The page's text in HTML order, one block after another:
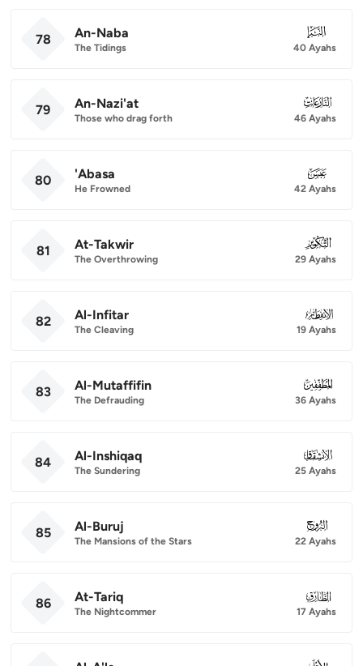
78 An-Naba
The Tidings
078
40 Ayahs
79 An-Nazi'at
Those who drag forth
079
46 Ayahs
80 'Abasa
He Frowned
080
42 Ayahs
81 At-Takwir
The Overthrowing
081
29 Ayahs
82 Al-Infitar
The Cleaving
082
19 Ayahs
83 Al-Mutaffifin
The Defrauding
083
36 Ayahs
84 Al-Inshiqaq
The Sundering
084
25 Ayahs
85 Al-Buruj
The Mansions of the Stars
085
22 Ayahs
86 At-Tariq
The Nightcommer
086
17 Ayahs